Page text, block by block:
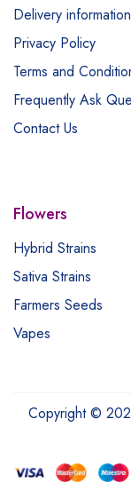
Delivery information
Privacy Policy
Terms and
Frequently Ask
Contact Us
Flowers
Hybrid Strains
Sativa Strains
Farmers Seeds
Vapes
Copyright ©